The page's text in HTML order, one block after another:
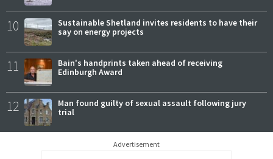
10
Sustainable Shetland invites residents to have their
say on energy projects
11
Bain's handprints taken ahead of receiving
Edinburgh Award
12
Man found guilty of sexual assault following jury
trial
Advertisement